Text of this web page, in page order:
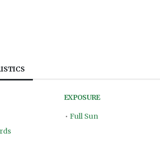
EXPOSURE
• Full Sun